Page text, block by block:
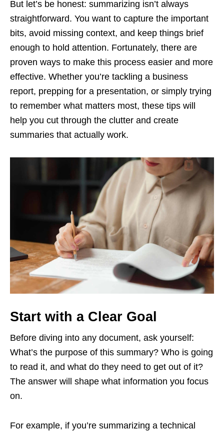
But let’s be honest: summarizing isn’t always
straightforward. You want to capture the important
bits, avoid missing context, and keep things brief
enough to hold attention. Fortunately, there are
proven ways to make this process easier and more
effective. Whether you’re tackling a business
report, prepping for a presentation, or simply trying
to remember what matters most, these tips will
help you cut through the clutter and create
summaries that actually work.
Start with a Clear Goal
Before diving into any document, ask yourself:
What’s the purpose of this summary? Who is going
to read it, and what do they need to get out of it?
The answer will shape what information you focus
on.
For example, if you’re summarizing a technical